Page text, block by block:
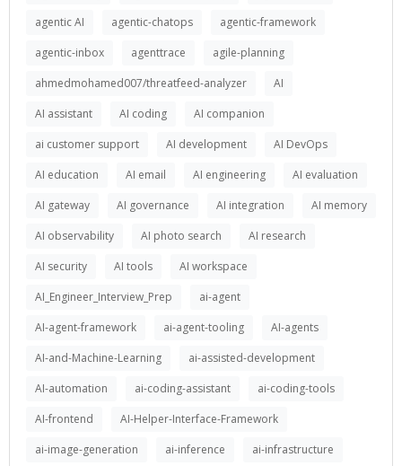
agentic AI
agentic-chatops
agentic-framework
agentic-inbox
agenttrace
agile-planning
ahmedmohamed007/threatfeed-analyzer
AI
AI assistant
AI coding
AI companion
ai customer support
AI development
AI DevOps
AI education
AI email AI engineering
AI evaluation
AI gateway
AI governance AI integration
AI memory
AI observability
AI photo search
AI research
AI security
AI tools
AI workspace
AI_Engineer_Interview_Prep
ai-agent
AI-agent-framework
ai-agent-tooling
AI-agents
AI-and-Machine-Learning
ai-assisted-development
AI-automation
ai-coding-assistant
ai-coding-tools
AI-frontend
AI-Helper-Interface-Framework
ai-image-generation
ai-inference
ai-infrastructure